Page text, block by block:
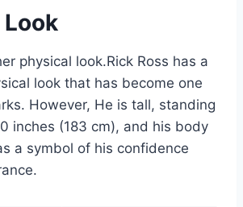
physical look.Rick Ross has a
look that has become one
However, He is tall, standing
inches (183 cm), and his body
a symbol of his confidence